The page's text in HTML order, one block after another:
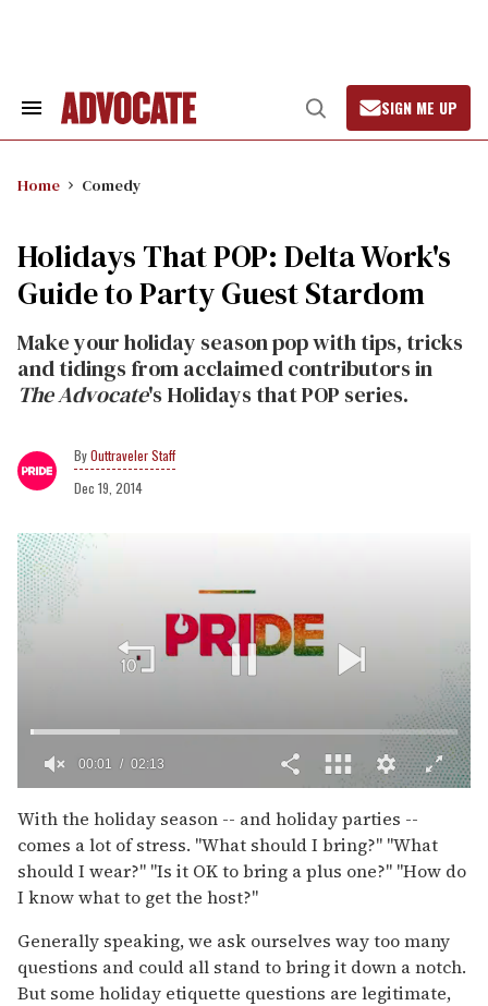
Search
Open
Search
SIGN ME UP
Home Comedy
Holidays That POP: Delta Work's
Guide to Party Guest Stardom
Make your holiday season pop with tips, tricks
and tidings from acclaimed contributors in
The Advocate's Holidays that POP series.
Outtraveler Staff
Dec 19, 2014
of
2
minutes,
13
seconds
00:02 02:13
With the holiday season -- and holiday parties --
comes a lot of stress. "What should I bring?" "What
should I wear?" "Is it OK to bring a plus one?" "How do
I know what to get the host?"
Generally speaking, we ask ourselves way too many
questions and could all stand to bring it down a notch.
But some holiday etiquette questions are legitimate,